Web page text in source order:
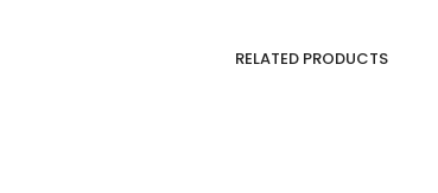
RELATED PRODUCTS